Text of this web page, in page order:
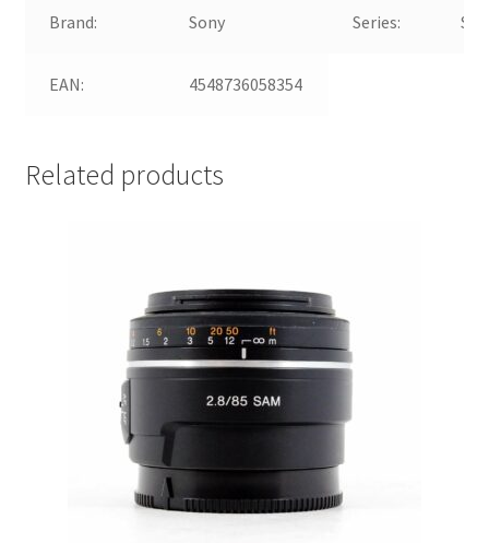
Brand: Sony Series:
EAN: 4548736058354
Related products